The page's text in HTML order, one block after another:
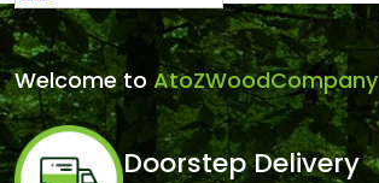
Welcome to AtoZWoodCompany
Doorstep Delivery